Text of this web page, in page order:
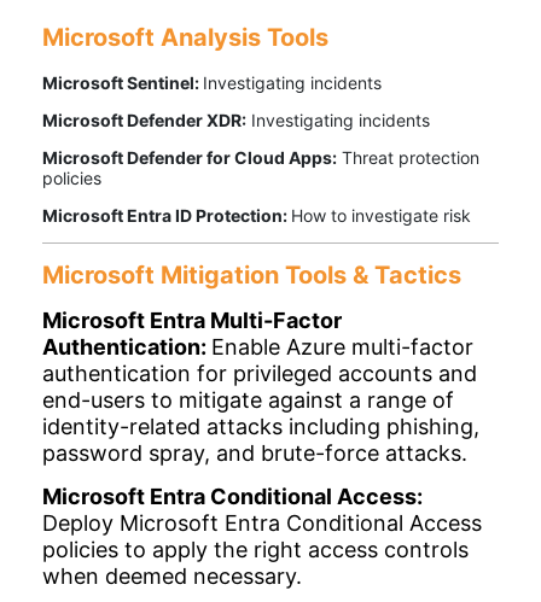
Microsoft Analysis Tools
Microsoft Sentinel: Investigating incidents
Microsoft Defender XDR: Investigating incidents
Microsoft Defender for Cloud Apps: Threat protection
policies
Microsoft Entra ID Protection: How to investigate risk
Microsoft Mitigation Tools & Tactics
Microsoft Entra Multi-Factor
Authentication: Enable Azure multi-factor
authentication for privileged accounts and
end-users to mitigate against a range of
identity-related attacks including phishing,
password spray, and brute-force attacks.
Microsoft Entra Conditional Access:
Deploy Microsoft Entra Conditional Access
policies to apply the right access controls
when deemed necessary.